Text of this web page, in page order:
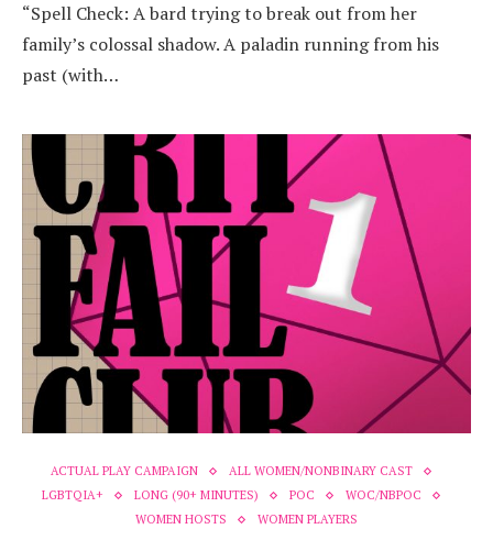
“Spell Check: A bard trying to break out from her
family’s colossal shadow. A paladin running from his
past (with…
ACTUAL PLAY CAMPAIGN
ALL WOMEN/NONBINARY CAST
LGBTQIA+
LONG (90+ MINUTES) POC
WOC/NBPOC
WOMEN HOSTS
WOMEN PLAYERS